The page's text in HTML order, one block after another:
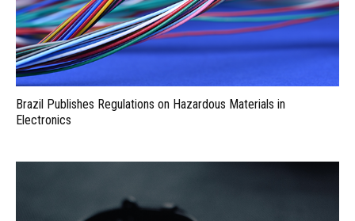
Brazil Publishes Regulations on Hazardous Materials in
Electronics